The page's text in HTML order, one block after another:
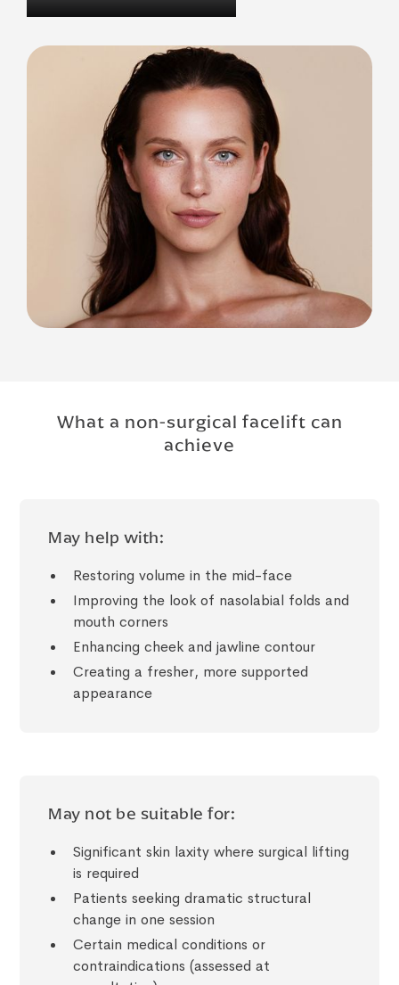
What a non-surgical facelift can
achieve
May help with:
Restoring volume in the mid-face
Improving the look of nasolabial folds and
mouth corners
Enhancing cheek and jawline contour
Creating a fresher, more supported
appearance
May not be suitable for:
Significant skin laxity where surgical lifting
is required
Patients seeking dramatic structural
change in one session
Certain medical conditions or
contraindications (assessed at